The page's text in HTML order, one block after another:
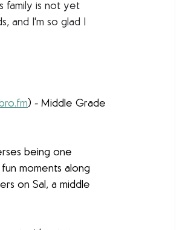
family is not yet
and I'm so glad I
) - Middle Grade
being one
moments along
on Sal, a middle